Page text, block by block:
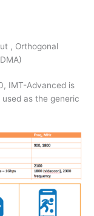
, Orthogonal
IMT-Advanced is
as the generic